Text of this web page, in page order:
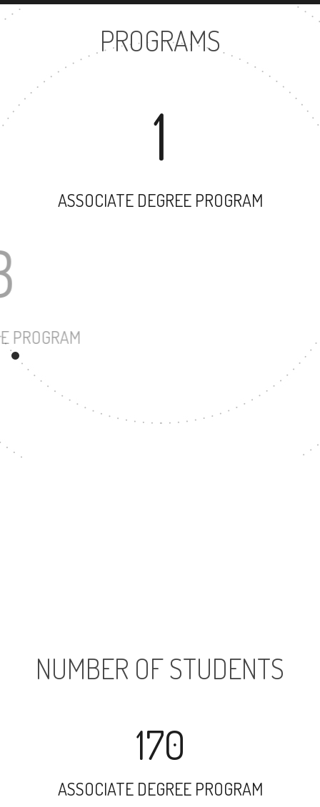
PROGRAMS
1
ASSOCIATE DEGREE PROGRAM
UNDERGRADUATE PROGRAM
11
NUMBER OF STUDENTS
170
ASSOCIATE DEGREE PROGRAM